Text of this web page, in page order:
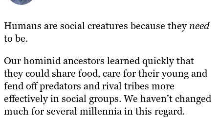
Humans are social creatures because theyneed
to be.
Our hominid ancestors learned quickly that
they could share food, care for their young and
fend off predators and rival tribes more
effectively in social groups. We haven’t changed
much for several millennia in this regard.